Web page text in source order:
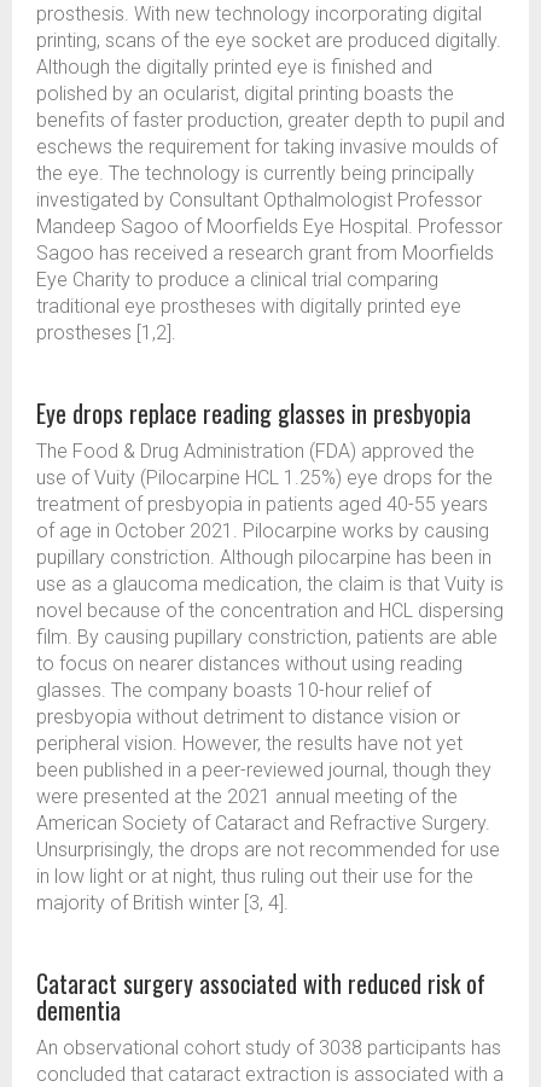
prosthesis. With new technology incorporating digital
printing, scans of the eye socket are produced digitally.
Although the digitally printed eye is finished and
polished by an ocularist, digital printing boasts the
benefits of faster production, greater depth to pupil and
eschews the requirement for taking invasive moulds of
the eye. The technology is currently being principally
investigated by Consultant Opthalmologist Professor
Mandeep Sagoo of Moorfields Eye Hospital. Professor
Sagoo has received a research grant from Moorfields
Eye Charity to produce a clinical trial comparing
traditional eye prostheses with digitally printed eye
prostheses [1,2].
Eye drops replace reading glasses in presbyopia
The Food & Drug Administration (FDA) approved the
use of Vuity (Pilocarpine HCL 1.25%) eye drops for the
treatment of presbyopia in patients aged 40-55 years
of age in October 2021. Pilocarpine works by causing
pupillary constriction. Although pilocarpine has been in
use as a glaucoma medication, the claim is that Vuity is
novel because of the concentration and HCL dispersing
film. By causing pupillary constriction, patients are able
to focus on nearer distances without using reading
glasses. The company boasts 10-hour relief of
presbyopia without detriment to distance vision or
peripheral vision. However, the results have not yet
been published in a peer-reviewed journal, though they
were presented at the 2021 annual meeting of the
American Society of Cataract and Refractive Surgery.
Unsurprisingly, the drops are not recommended for use
in low light or at night, thus ruling out their use for the
majority of British winter [3, 4].
Cataract surgery associated with reduced risk of
dementia
An observational cohort study of 3038 participants has
concluded that cataract extraction is associated with a